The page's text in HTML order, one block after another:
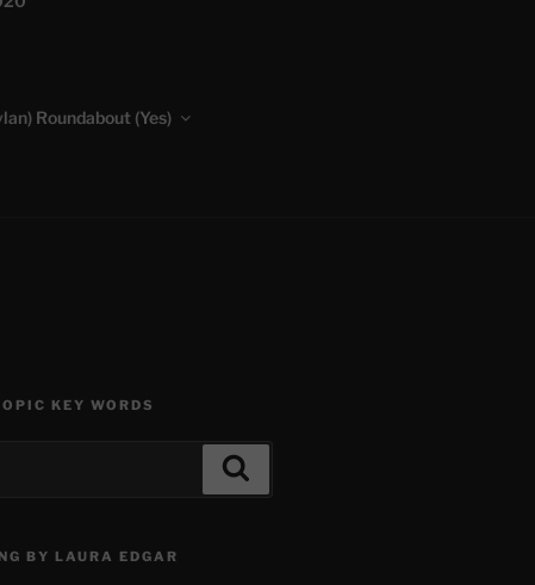
Roundabout (Yes)
KEY WORDS
BY LAURA EDGAR